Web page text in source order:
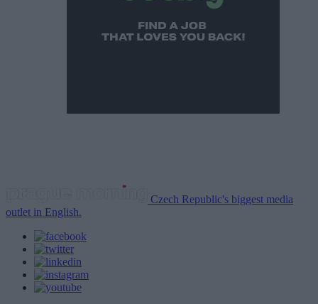
Czech Republic's biggest media
outlet in English.